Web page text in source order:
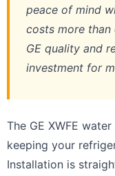
peace of mind
costs more
GE quality and
investment for
The GE XWFE
keeping your
Installation is